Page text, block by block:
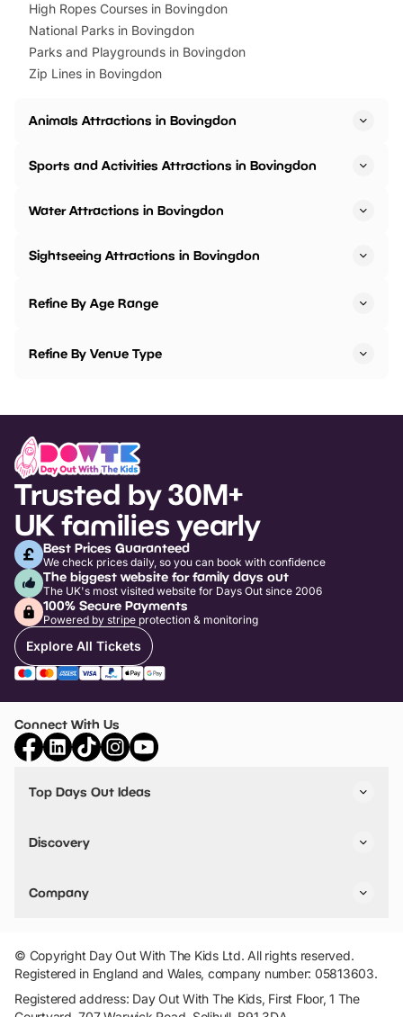
High Ropes Courses in Bovingdon
National Parks in Bovingdon
Parks and Playgrounds in Bovingdon
Zip Lines in Bovingdon
Animals Attractions in Bovingdon
Sports and Activities Attractions in Bovingdon
Water Attractions in Bovingdon
Sightseeing Attractions in Bovingdon
Refine By Age Range
Refine By Venue Type
Trusted by 30M+
UK families yearly
Best Prices Guaranteed
We check prices daily, so you can book with confidence
The biggest website for family days out
The UK's most visited website for Days Out since 2006
100% Secure Payments
Powered by stripe protection & monitoring
Explore All Tickets
Connect With Us
Top Days Out Ideas
Things to do in Birmingham
Stuck? Get Inspiration
Discovery
VIP Pass
Travel
Company
Add Your Attraction
Privacy Policy
Terms & Conditions
© Copyright Day Out With The Kids Ltd. All rights reserved.
Registered in England and Wales, company number: 05813603.
Registered address: Day Out With The Kids, First Floor, 1 The